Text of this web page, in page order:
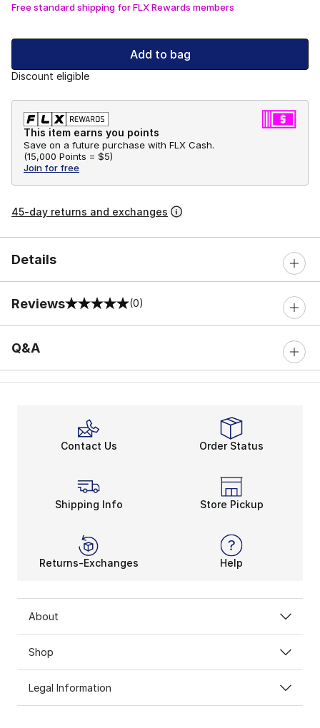
Free standard shipping for FLX Rewards members
Add to bag
Discount eligible
This item earns you points
Save on a future purchase with FLX Cash.
(15,000 Points = $5)
Join for free
45-day returns and exchanges
Details
Reviews
0 out of 5 rating (0)
Q&A
Contact Us Order Status
Shipping Info Store Pickup
Returns-Exchanges Help
About
Shop
Legal Information